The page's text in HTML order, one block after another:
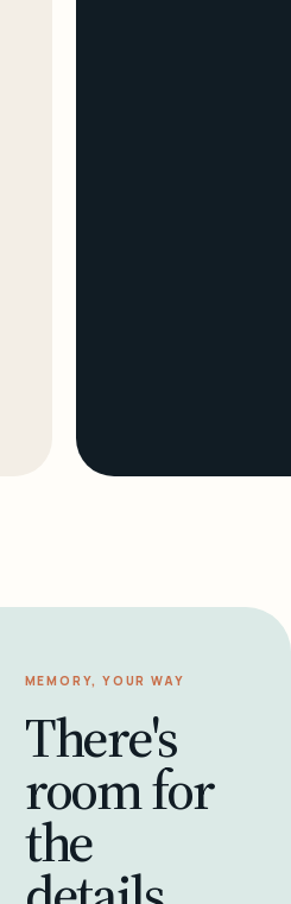
MEMORY, YOUR WAY
There's
room for
the